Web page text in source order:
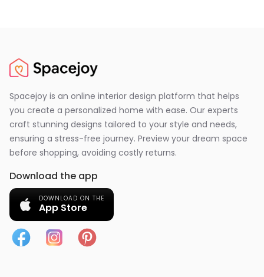
Spacejoy is an online interior design platform that helps
you create a personalized home with ease. Our experts
craft stunning designs tailored to your style and needs,
ensuring a stress-free journey. Preview your dream space
before shopping, avoiding costly returns.
Download the app
DOWNLOAD ON THE
App Store